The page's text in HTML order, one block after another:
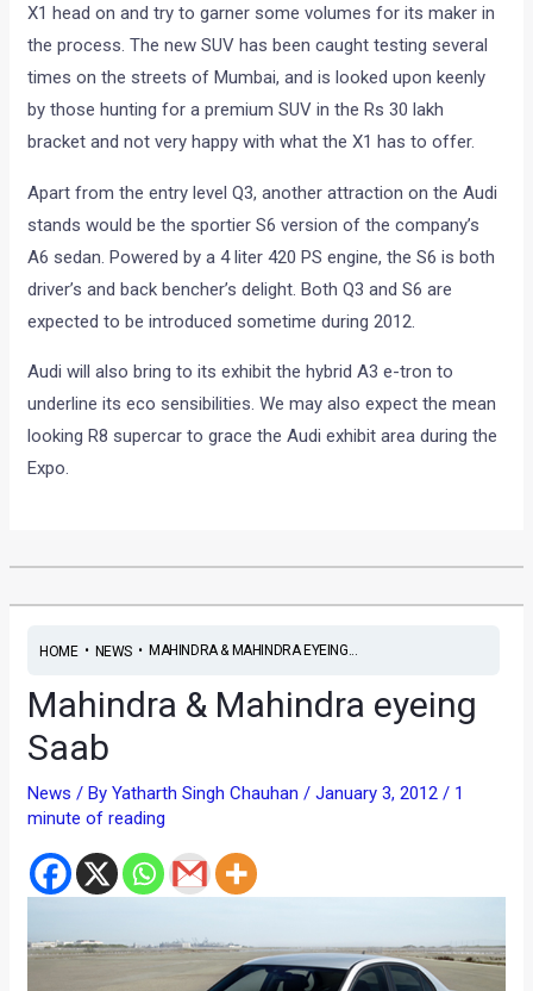
X1 head on and try to garner some volumes for its maker in
the process. The new SUV has been caught testing several
times on the streets of Mumbai, and is looked upon keenly
by those hunting for a premium SUV in the Rs 30 lakh
bracket and not very happy with what the X1 has to offer.
Apart from the entry level Q3, another attraction on the Audi
stands would be the sportier S6 version of the company’s
A6 sedan. Powered by a 4 liter 420 PS engine, the S6 is both
driver’s and back bencher’s delight. Both Q3 and S6 are
expected to be introduced sometime during 2012.
Audi will also bring to its exhibit the hybrid A3 e-tron to
underline its eco sensibilities. We may also expect the mean
looking R8 supercar to grace the Audi exhibit area during the
Expo.
HOME• NEWS• MAHINDRA & MAHINDRA EYEING...
Mahindra & Mahindra eyeing
Saab
News / ByYatharth Singh Chauhan/January 3, 2012/ 1
minute of reading